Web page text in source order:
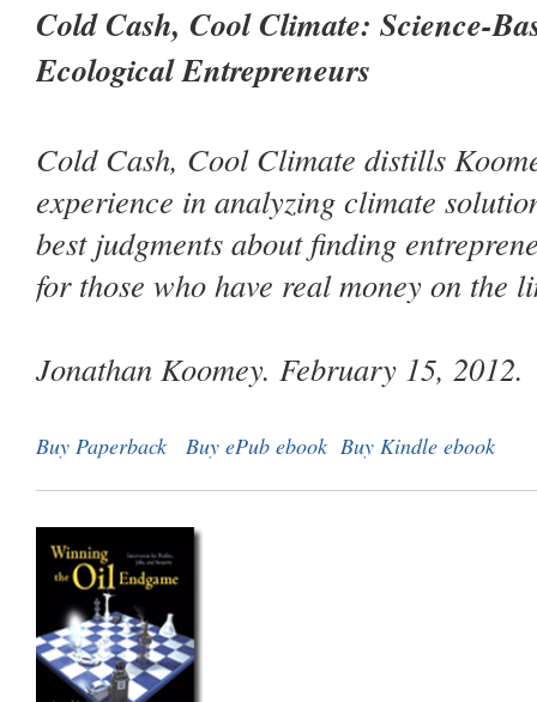
Cold Cash, Cool Climate: Science-
Ecological Entrepreneurs
Cold Cash, Cool Climate distills
experience in analyzing climate
best judgments about finding
for those who have real money on the
Jonathan Koomey. February 15, 2012.
Buy Paperback Buy ePub ebook Buy Kindle ebook